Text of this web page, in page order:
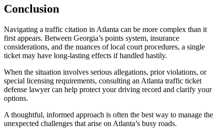
Conclusion
Navigating a traffic citation in Atlanta can be more complex than it
first appears. Between Georgia’s points system, insurance
considerations, and the nuances of local court procedures, a single
ticket may have long-lasting effects if handled hastily.
When the situation involves serious allegations, prior violations, or
special licensing requirements, consulting an Atlanta traffic ticket
defense lawyer can help protect your driving record and clarify your
options.
A thoughtful, informed approach is often the best way to manage the
unexpected challenges that arise on Atlanta’s busy roads.